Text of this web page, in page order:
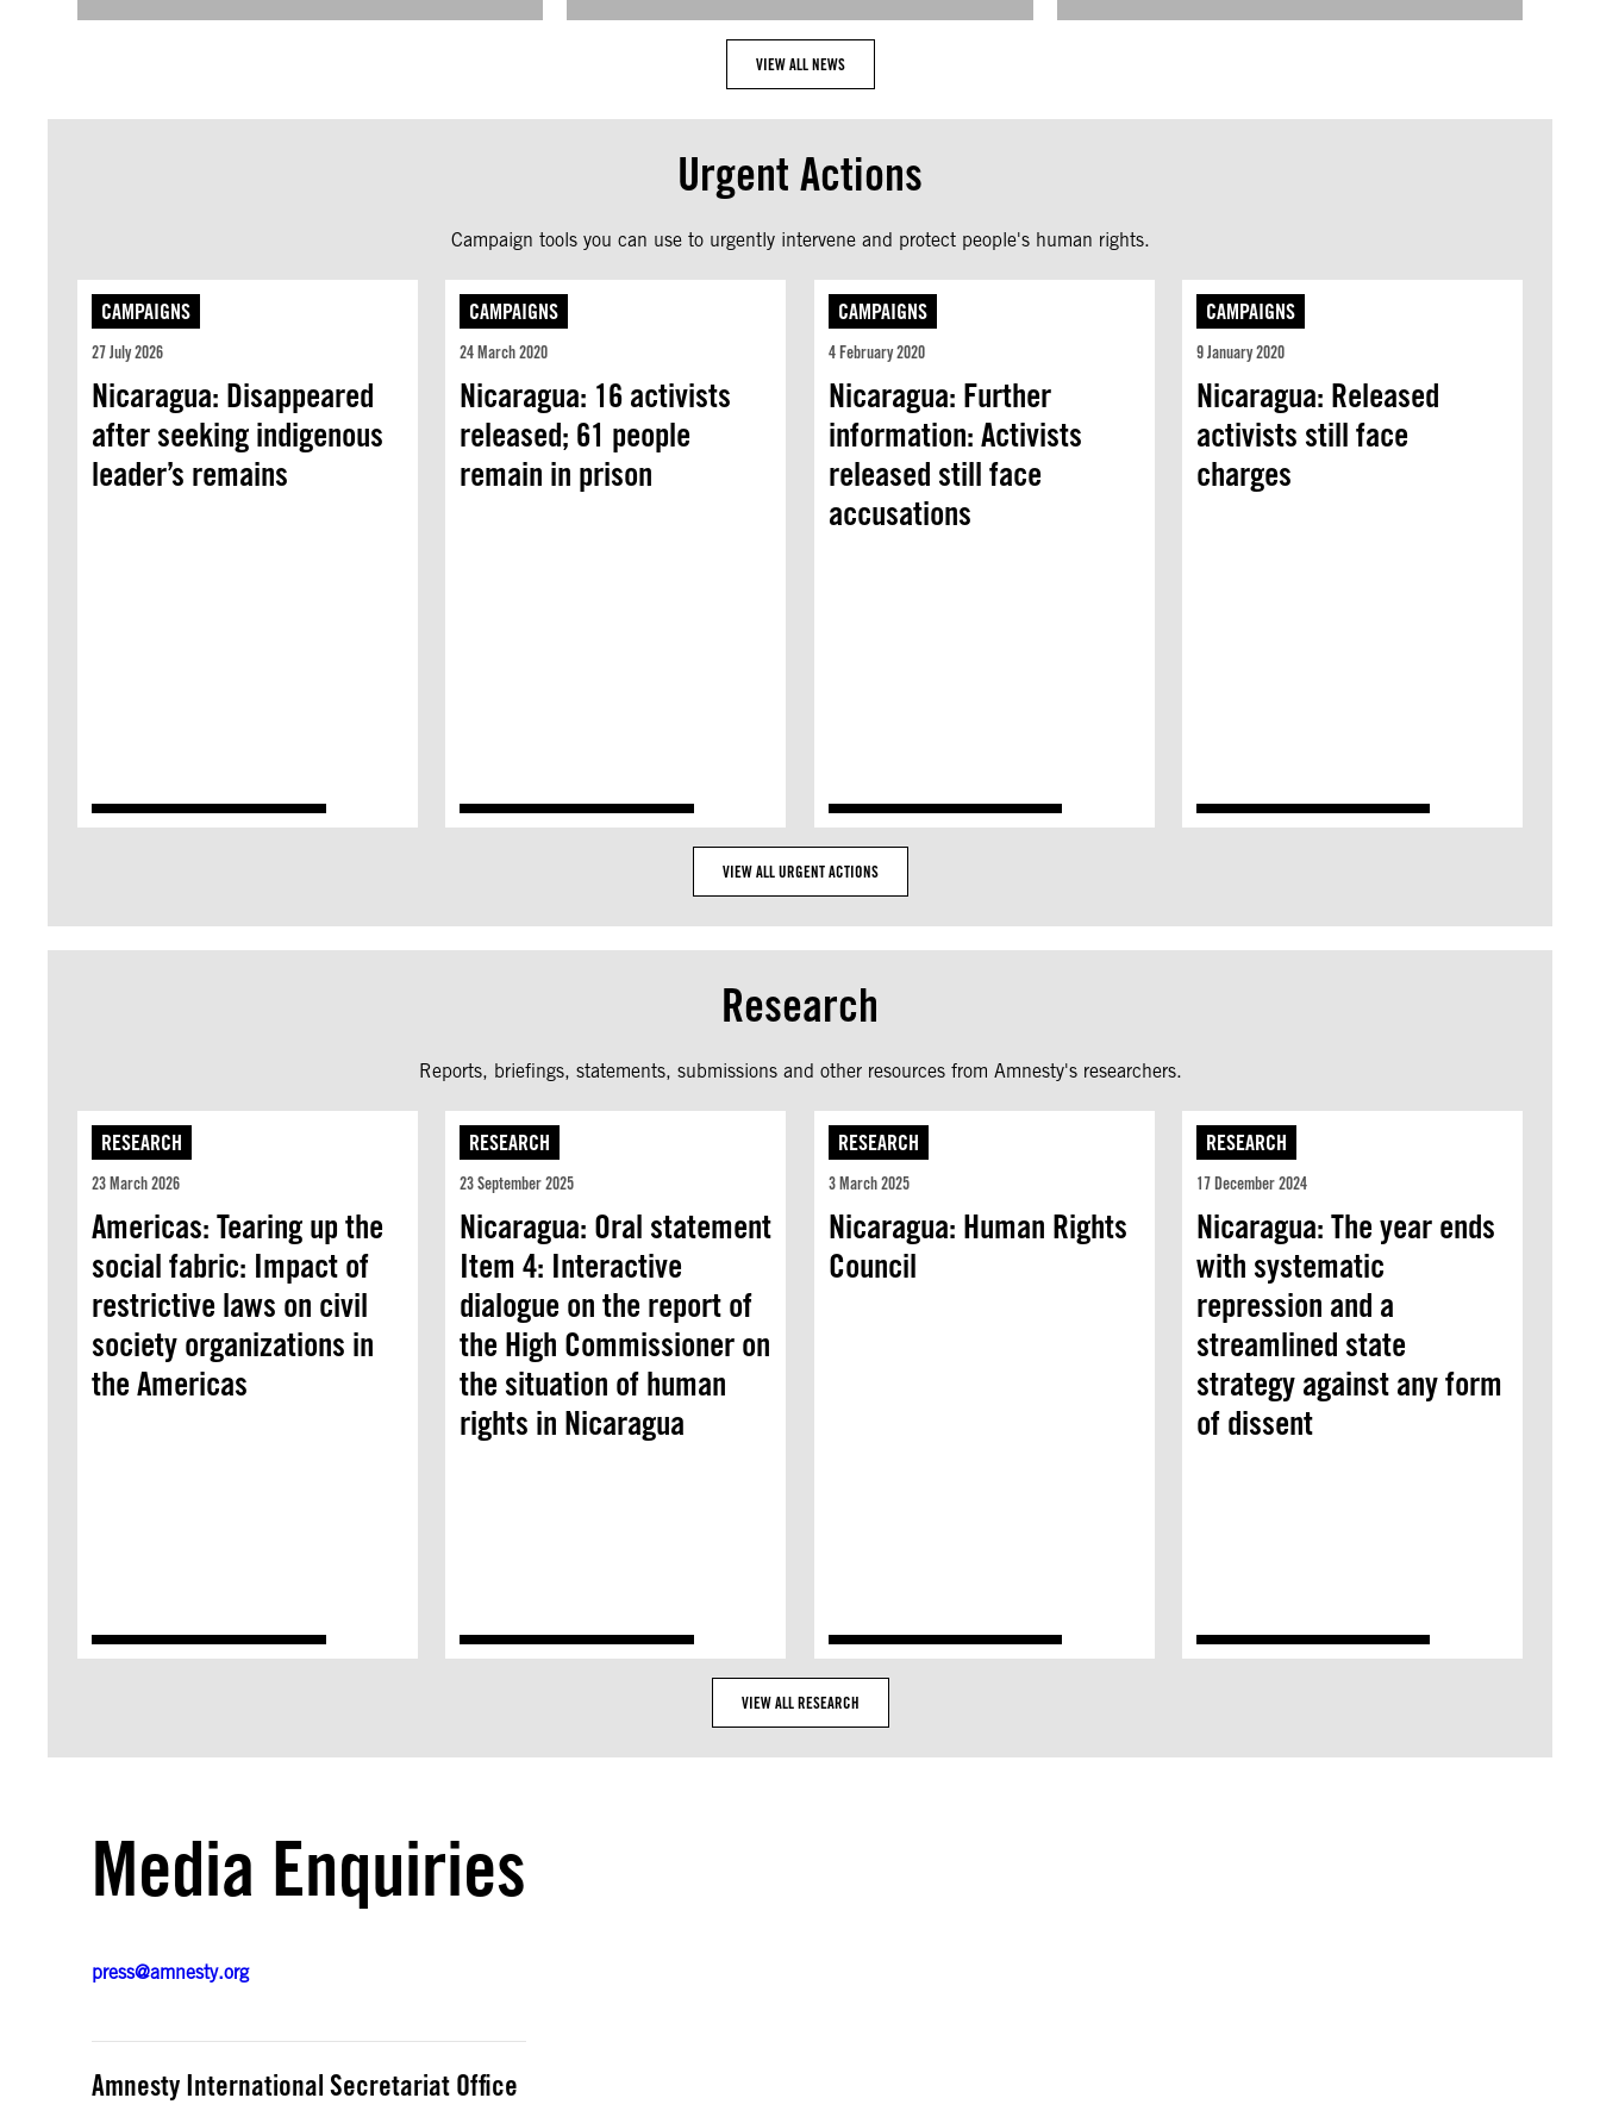
VIEW ALL NEWS
Urgent Actions
Campaign tools you can use to urgently intervene and protect people's human rights.
CAMPAIGNS
27 July 2026
Nicaragua: Disappeared
after seeking indigenous
leader’s remains
CAMPAIGNS
24 March 2020
Nicaragua: 16 activists
released; 61 people
remain in prison
CAMPAIGNS
4 February 2020
Nicaragua: Further
information: Activists
released still face
accusations
CAMPAIGNS
9 January 2020
Nicaragua: Released
activists still face
charges
VIEW ALL URGENT ACTIONS
Research
Reports, briefings, statements, submissions and other resources from Amnesty's researchers.
RESEARCH
23 March 2026
Americas: Tearing up the
social fabric: Impact of
restrictive laws on civil
society organizations in
the Americas
RESEARCH
23 September 2025
Nicaragua: Oral statement
Item 4: Interactive
dialogue on the report of
the High Commissioner on
the situation of human
rights in Nicaragua
RESEARCH
3 March 2025
Nicaragua: Human Rights
Council
RESEARCH
17 December 2024
Nicaragua: The year ends
with systematic
repression and a
streamlined state
strategy against any form
of dissent
VIEW ALL RESEARCH
Media Enquiries
press@amnesty.org
Amnesty International Secretariat Office